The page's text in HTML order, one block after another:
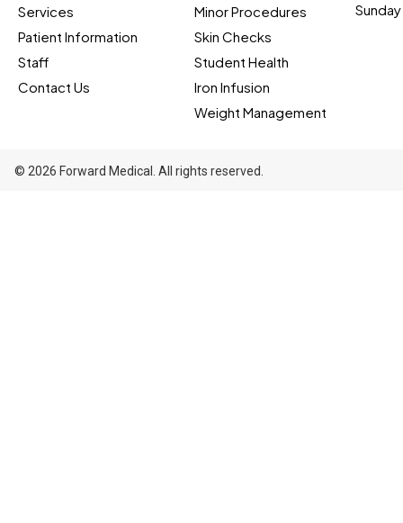
Services
Patient Information
Staff
Contact Us
Minor Procedures
Skin Checks
Student Health
Iron Infusion
Weight Management
© 2026 Forward Medical. All rights reserved.